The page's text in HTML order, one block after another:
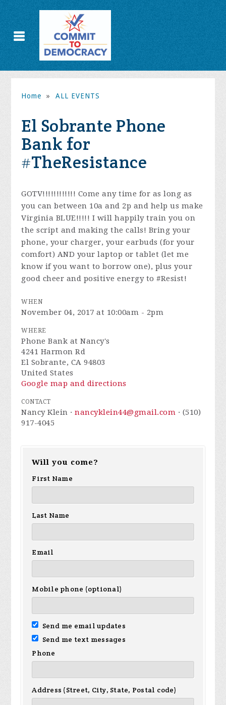
Home » ALL EVENTS
El Sobrante Phone
Bank for
#TheResistance
GOTV!!!!!!!!!!!! Come any time for as long as
you can between 10a and 2p and help us make
Virginia BLUE!!!!! I will happily train you on
the script and making the calls! Bring your
phone, your charger, your earbuds (for your
comfort) AND your laptop or tablet (let me
know if you want to borrow one), plus your
good cheer and positive energy to #Resist!
WHEN
November 04, 2017 at 10:00am - 2pm
WHERE
Phone Bank at Nancy's
4241 Harmon Rd
El Sobrante, CA 94803
United States
Google map and directions
CONTACT
Nancy Klein ·nancyklein44@gmail.com · (510)
917-4045
Will you come?
First Name
Last Name
Email
Mobile phone (optional)
Send me email updates
Send me text messages
Phone
Address (Street, City, State, Postal code)